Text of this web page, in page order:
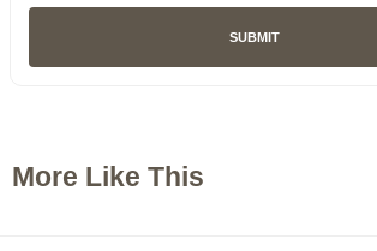
SUBMIT
More Like This